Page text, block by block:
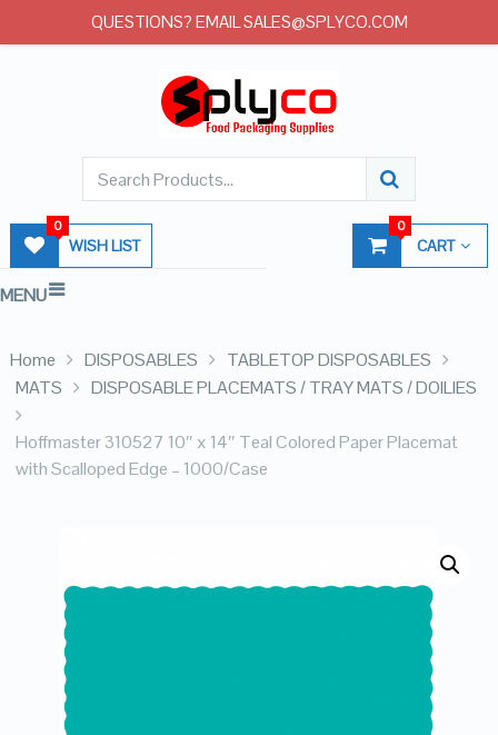
WISH LIST
0
CART
0
MENU
Home DISPOSABLES
TABLETOP DISPOSABLES
MATS
DISPOSABLE PLACEMATS / TRAY MATS / DOILIES
Hoffmaster 310527 10″ x 14″ Teal Colored Paper Placemat
with Scalloped Edge – 1000/Case
QUESTIONS? EMAIL SALES@SPLYCO.COM